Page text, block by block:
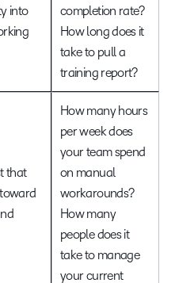
into
completion rate?
How long does it
take to pull a
training report?
that
How many hours
per week does
your team spend
on manual
workarounds?
How many
people does it
take to manage
your current